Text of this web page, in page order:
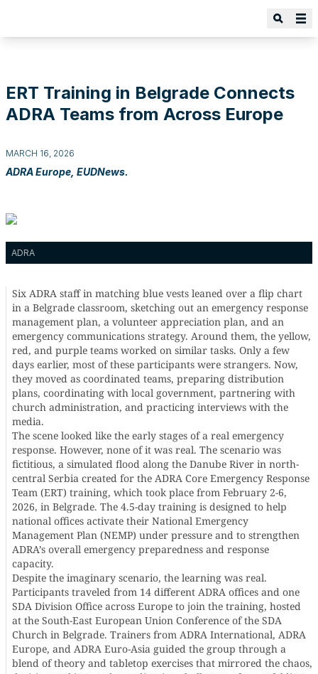
ERT Training in Belgrade Connects
ADRA Teams from Across Europe
MARCH 16, 2026
ADRA Europe, EUDNews.
ADRA
Six ADRA staff in matching blue vests leaned over a flip chart
in a Belgrade classroom, sketching out an emergency response
management plan, a volunteer appreciation plan, and an
emergency communications strategy. Around them, the yellow,
red, and purple teams worked on similar tasks. Only a few
days earlier, most of these participants were strangers. Now,
they moved as coordinated teams, preparing distribution
plans, coordinating with local government, partnering with
church administration, and practicing interviews with the
media.
The scene looked like the early stages of a real emergency
response. However, none of it was real. The scenario was
fictitious, a simulated flood along the Danube River in north-
central Serbia created for the ADRA Core Emergency Response
Team (ERT) training, which took place from February 2-6,
2026, in Belgrade. The 4.5-day training is designed to help
national offices activate their National Emergency
Management Plan (NEMP) under pressure and to strengthen
ADRA’s overall emergency preparedness and response
capacity.
Despite the imaginary scenario, the learning was real.
Participants traveled from 14 different ADRA offices and one
SDA Division Office across Europe to join the training, hosted
at the South-East European Union Conference of the SDA
Church in Belgrade. Trainers from ADRA International, ADRA
Europe, and ADRA Euro-Asia guided the group through a
blend of theory and tabletop exercises that mirrored the chaos,